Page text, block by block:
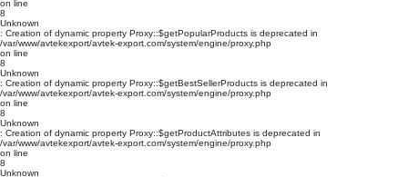
on line
8
Unknown
: Creation of dynamic property Proxy::$getPopularProducts is deprecated in
/var/www/avtekexport/avtek-export.com/system/engine/proxy.php
on line
8
Unknown
: Creation of dynamic property Proxy::$getBestSellerProducts is deprecated in
/var/www/avtekexport/avtek-export.com/system/engine/proxy.php
on line
8
Unknown
: Creation of dynamic property Proxy::$getProductAttributes is deprecated in
/var/www/avtekexport/avtek-export.com/system/engine/proxy.php
on line
8
Unknown